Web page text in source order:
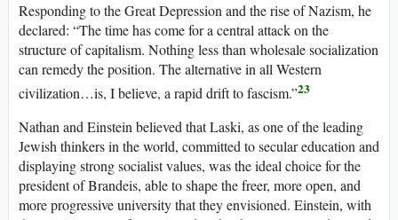
Responding to the Great Depression and the rise of Nazism, he
declared: “The time has come for a central attack on the
structure of capitalism. Nothing less than wholesale socialization
can remedy the position. The alternative in all Western
civilization…is, I believe, a rapid drift to fascism.”23
Nathan and Einstein believed that Laski, as one of the leading
Jewish thinkers in the world, committed to secular education and
displaying strong socialist values, was the ideal choice for the
president of Brandeis, able to shape the freer, more open, and
more progressive university that they envisioned. Einstein, with